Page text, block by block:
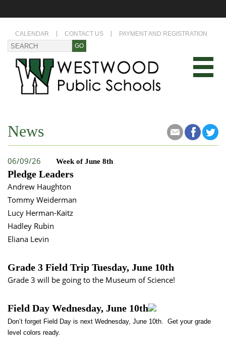
CALENDAR CONTACT US PAYMENT AND REGISTRATION
News
06/09/26 Week of June 8th
Pledge Leaders
Andrew Haughton
Tommy Weiderman
Lucy Herman-Kaitz
Hadley Rubin
Eliana Levin
Grade 3 Field Trip Tuesday, June 10th
Grade 3 will be going to the Museum of Science!
Field Day Wednesday, June 10th
Don’t forget Field Day is next Wednesday, June 10th. Get your grade
level colors ready.